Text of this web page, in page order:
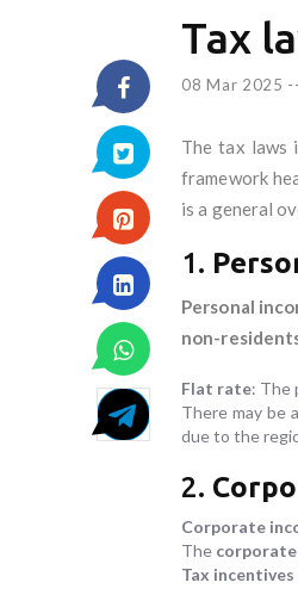
Tax
08 Mar 2025 --
The tax laws
framework
is a general
1.
Personal
non-
Flat rate: The
There may be
due to the
2.
Corporate
The
Tax incentives